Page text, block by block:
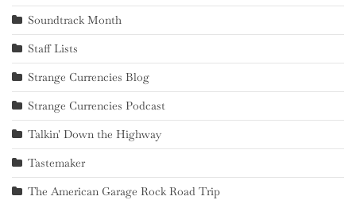
Soundtrack Month
Staff Lists
Strange Currencies Blog
Strange Currencies Podcast
Talkin' Down the Highway
Tastemaker
The American Garage Rock Road Trip